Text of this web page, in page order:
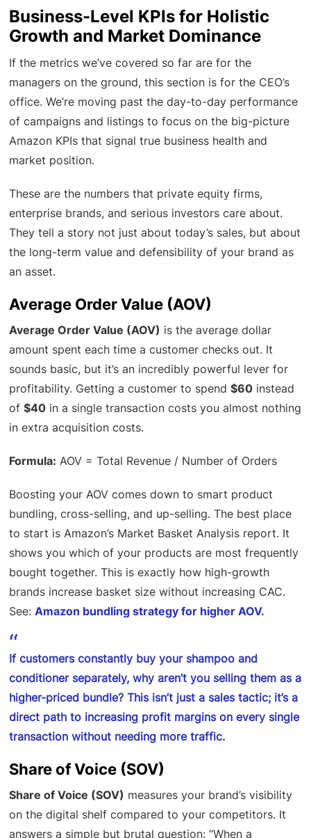
Business-Level KPIs for Holistic
Growth and Market Dominance
If the metrics we’ve covered so far are for the
managers on the ground, this section is for the CEO’s
office. We’re moving past the day-to-day performance
of campaigns and listings to focus on the big-picture
Amazon KPIs that signal true business health and
market position.
These are the numbers that private equity firms,
enterprise brands, and serious investors care about.
They tell a story not just about today’s sales, but about
the long-term value and defensibility of your brand as
an asset.
Average Order Value (AOV)
Average Order Value (AOV) is the average dollar
amount spent each time a customer checks out. It
sounds basic, but it’s an incredibly powerful lever for
profitability. Getting a customer to spend$60 instead
of$40 in a single transaction costs you almost nothing
in extra acquisition costs.
Formula: AOV = Total Revenue / Number of Orders
Boosting your AOV comes down to smart product
bundling, cross-selling, and up-selling. The best place
to start is Amazon’s Market Basket Analysis report. It
shows you which of your products are most frequently
bought together. This is exactly how high-growth
brands increase basket size without increasing CAC.
See:Amazon bundling strategy for higher AOV.
If customers constantly buy your shampoo and
conditioner separately, why aren’t you selling them as a
higher-priced bundle? This isn’t just a sales tactic; it’s a
direct path to increasing profit margins on every single
transaction without needing more traffic.
Share of Voice (SOV)
Share of Voice (SOV) measures your brand’s visibility
on the digital shelf compared to your competitors. It
answers a simple but brutal question: “When a